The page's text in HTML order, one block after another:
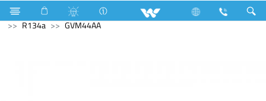
Air Conditioner Industrial Solutions
Compressor
R134a
GVM44AA